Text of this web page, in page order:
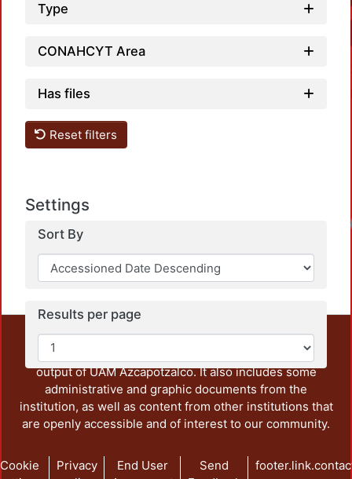
Type
CONAHCYT Area
Has files
Reset filters
Settings
Sort By
Results per page
This repository preserves and disseminates, in
unrestricted open access, the teaching and research
output of UAM Azcapotzalco. It also includes some
administrative and graphic documents from the
institution, as well as content from other institutions that
are openly accessible and of interest to our community.
Cookie
Privacy
End User
Send